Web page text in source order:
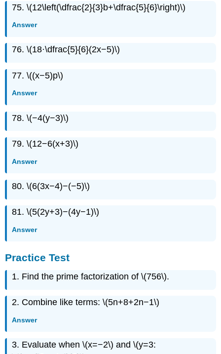
75. \(12\left(\dfrac{2}{3}b+\dfrac{5}{6}\right)\)
Answer
76. \(18·\dfrac{5}{6}(2x−5)\)
77. \((x−5)p\)
Answer
78. \(−4(y−3)\)
79. \(12−6(x+3)\)
Answer
80. \(6(3x−4)−(−5)\)
81. \(5(2y+3)−(4y−1)\)
Answer
Practice Test
1. Find the prime factorization of \(756\).
2. Combine like terms: \(5n+8+2n−1\)
Answer
3. Evaluate when \(x=−2\) and \(y=3: